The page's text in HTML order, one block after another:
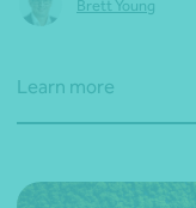
Brett Young
Learn more